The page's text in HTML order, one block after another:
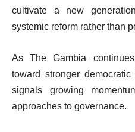
cultivate a new
systemic reform rather than
As The Gambia
toward stronger
signals growing
approaches to governance.